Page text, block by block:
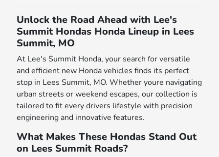
Unlock the Road Ahead with Lee's
Summit Hondas Honda Lineup in Lees
Summit, MO
At Lee's Summit Honda, your search for versatile
and efficient new Honda vehicles finds its perfect
stop in Lees Summit, MO. Whether youre navigating
urban streets or weekend escapes, our collection is
tailored to fit every drivers lifestyle with precision
engineering and innovative features.
What Makes These Hondas Stand Out
on Lees Summit Roads?